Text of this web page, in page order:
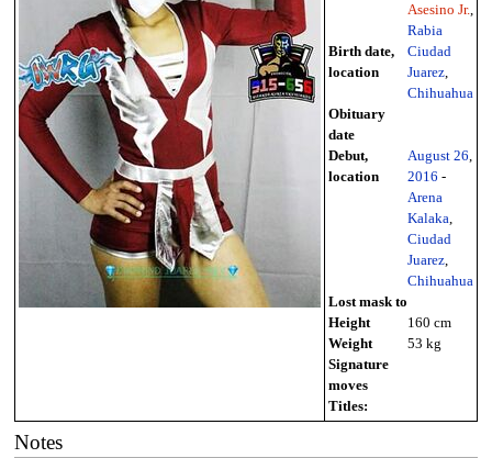
Asesino Jr.,
Rabia
Birth date,
location
Ciudad
Juarez,
Chihuahua
Obituary
date
Debut,
location
August 26,
2016 -
Arena
Kalaka,
Ciudad
Juarez,
Chihuahua
Lost mask to
Height
160 cm
Weight
53 kg
Signature
moves
Titles:
Notes